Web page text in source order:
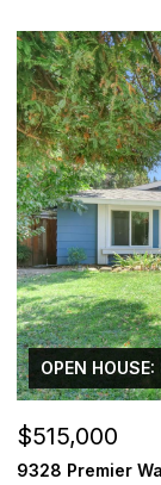
FOR SALE
PM